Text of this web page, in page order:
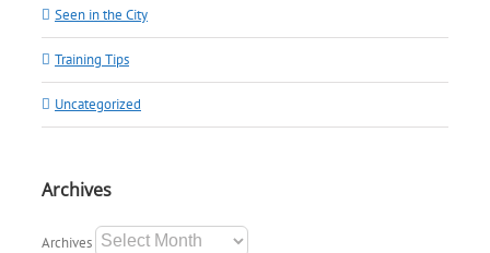
Seen in the City
Training Tips
Uncategorized
Archives
Archives